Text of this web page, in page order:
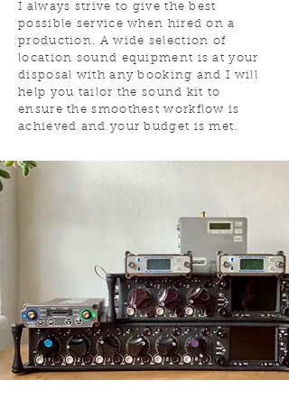
I always strive to give the best
possible service when hired on a
production. A wide selection of
location sound equipment is at your
disposal with any booking and I will
help you tailor the sound kit to
ensure the smoothest workflow is
achieved and your budget is met.